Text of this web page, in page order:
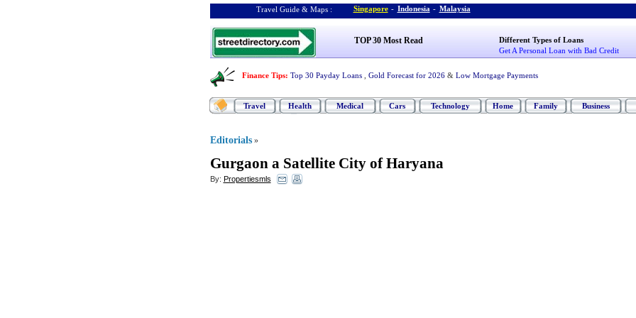
Travel Guide & Maps : Singapore - Indonesia - Malaysia
TOP 30 Most Read
Different Types of Loans
Get A Personal Loan with Bad Credit
Finance Tips: Top 30 Payday Loans Gold Forecast for 2026 & Low Mortgage Payments
Travel Health Medical Cars Technology Home Family Business
Editorials »
Gurgaon a Satellite City of Haryana
By: Propertiesmls